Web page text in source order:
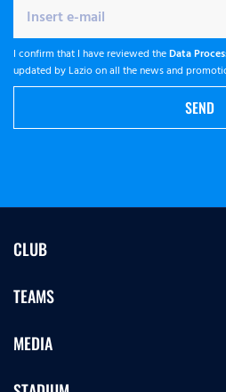
I confirm that I have reviewed theData
updated by Lazio on all the news and
SEND
CLUB
TEAMS
MEDIA